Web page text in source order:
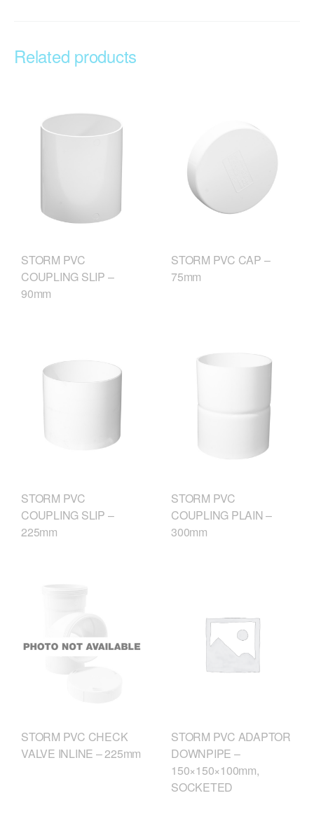
Related products
STORM PVC
COUPLING SLIP –
90mm
STORM PVC CAP –
75mm
STORM PVC
COUPLING SLIP –
225mm
STORM PVC
COUPLING PLAIN –
300mm
STORM PVC CHECK
VALVE INLINE – 225mm
STORM PVC ADAPTOR
DOWNPIPE –
150×150×100mm,
SOCKETED